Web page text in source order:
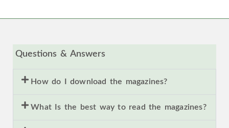
Questions & Answers
How do I download the magazines?
What Is the best way to read the magazines?